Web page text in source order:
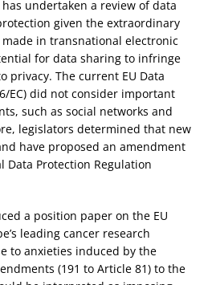
undertaken a review of data
given the extraordinary
in transnational electronic
for data sharing to infringe
privacy. The current EU Data
EC) did not consider important
such as social networks and
legislators determined that new
have proposed an amendment
Data Protection Regulation
a position paper on the EU
leading cancer research
to anxieties induced by the
(191 to Article 81) to the